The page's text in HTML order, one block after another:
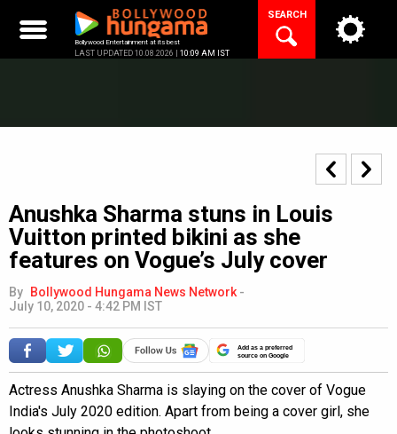
content
Bollywood Entertainment at its best
LAST UPDATED 10.08.2026 | 10:09 AM IST
SEARCH
Anushka Sharma stuns in Louis
Vuitton printed bikini as she
features on Vogue’s July cover
By Bollywood Hungama News Network -
July 10, 2020 - 4:42 PM IST
Add as a preferred
source on Google
Actress Anushka Sharma is slaying on the cover of Vogue
India's July 2020 edition. Apart from being a cover girl, she